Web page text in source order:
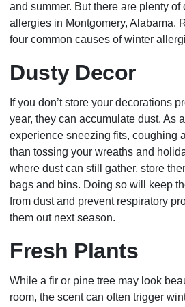
and summer. But there are plenty of
allergies in Montgomery, Alabama.
four common causes of winter
Dusty Decor
If you don’t store your decorations
year, they can accumulate dust. As
experience sneezing fits, coughing
than tossing your wreaths and
where dust can still gather, store
bags and bins. Doing so will keep
from dust and prevent respiratory
them out next season.
Fresh Plants
While a fir or pine tree may look
room, the scent can often trigger